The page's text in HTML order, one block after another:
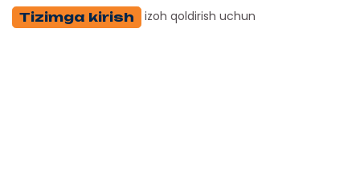
Tizimga kirish izoh qoldirish uchun